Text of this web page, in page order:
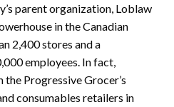
parent organization, Loblaw
in the Canadian
2,400 stores and a
employees. In fact,
the Progressive Grocer’s
consumables retailers in